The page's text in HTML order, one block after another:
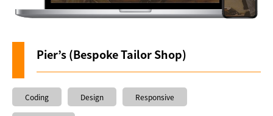
Pier’s (Bespoke Tailor Shop)
Coding Design Responsive